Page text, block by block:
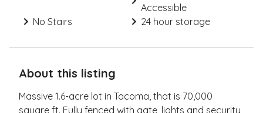
Accessible
No Stairs
24 hour storage
About this listing
Massive 1.6-acre lot in Tacoma, that is 70,000
square ft. Fully fenced with gate, lights and security